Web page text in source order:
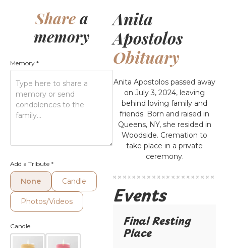
Sharea
memory
Memory *
Add a Tribute *
None Candle
Photos/Videos
Candle
Anita
Apostolos
Obituary
Anita Apostolos passed away
on July 3, 2024, leaving
behind loving family and
friends. Born and raised in
Queens, NY, she resided in
Woodside. Cremation to
take place in a private
ceremony.
Events
Final Resting
Place​